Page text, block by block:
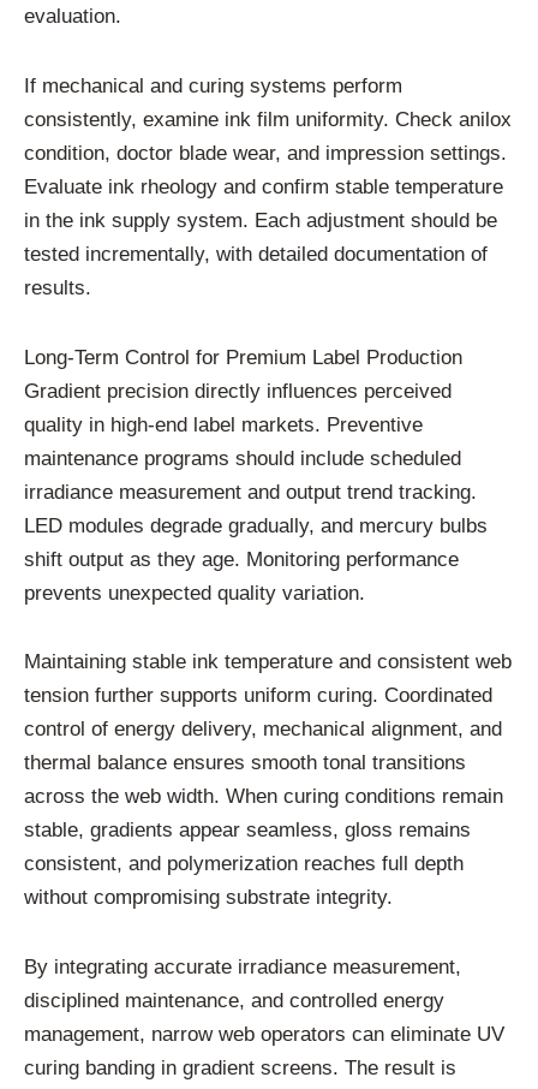
evaluation.
If mechanical and curing systems perform
consistently, examine ink film uniformity. Check anilox
condition, doctor blade wear, and impression settings.
Evaluate ink rheology and confirm stable temperature
in the ink supply system. Each adjustment should be
tested incrementally, with detailed documentation of
results.
Long-Term Control for Premium Label Production
Gradient precision directly influences perceived
quality in high-end label markets. Preventive
maintenance programs should include scheduled
irradiance measurement and output trend tracking.
LED modules degrade gradually, and mercury bulbs
shift output as they age. Monitoring performance
prevents unexpected quality variation.
Maintaining stable ink temperature and consistent web
tension further supports uniform curing. Coordinated
control of energy delivery, mechanical alignment, and
thermal balance ensures smooth tonal transitions
across the web width. When curing conditions remain
stable, gradients appear seamless, gloss remains
consistent, and polymerization reaches full depth
without compromising substrate integrity.
By integrating accurate irradiance measurement,
disciplined maintenance, and controlled energy
management, narrow web operators can eliminate UV
curing banding in gradient screens. The result is